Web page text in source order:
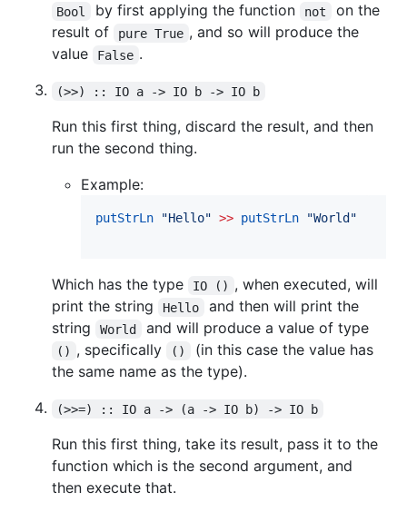
Bool by first applying the function not
on the
result of
pure True , and so will produce the
value
False .
(>>) :: IO a -> IO b -> IO b
Run this first thing, discard the result, and then
run the second thing.
Example:
putStrLn "Hello" >> putStrLn "World "
Which has the type IO () , when executed, will
print the string
Hello
and then will print the
string
World and will produce a value of type
() , specifically ()
(in this case the value has
the same name as the type).
(>>=) :: IO a -> (a -> IO b) -> IO b
Run this first thing, take its result, pass it to the
function which is the second argument, and
then execute that.